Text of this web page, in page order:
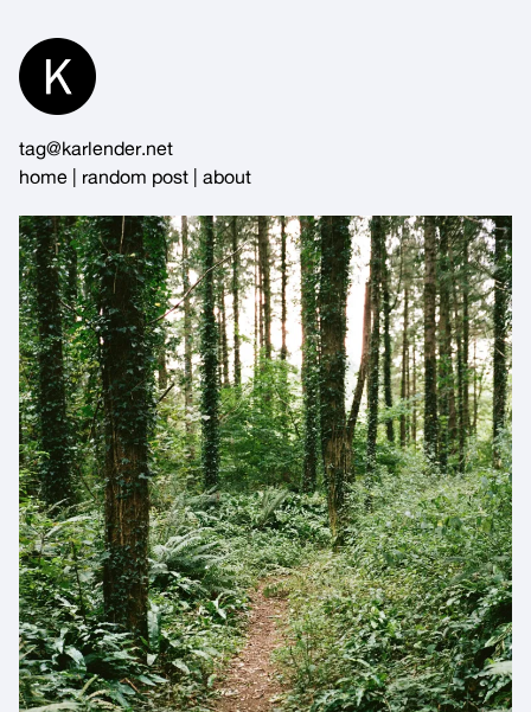
Content
tag@karlender.net
home
random post about